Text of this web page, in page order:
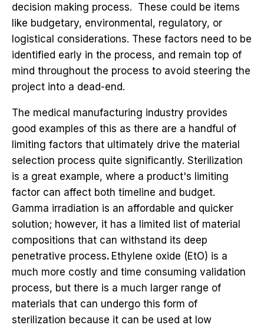
decision making process. These could be items
like budgetary, environmental, regulatory, or
logistical considerations. These factors need to be
identified early in the process, and remain top of
mind throughout the process to avoid steering the
project into a dead-end.
The medical manufacturing industry provides
good examples of this as there are a handful of
limiting factors that ultimately drive the material
selection process quite significantly. Sterilization
is a great example, where a product's limiting
factor can affect both timeline and budget.
Gamma irradiation is an affordable and quicker
solution; however, it has a limited list of material
compositions that can withstand its deep
penetrative process. Ethylene oxide (EtO) is a
much more costly and time consuming validation
process, but there is a much larger range of
materials that can undergo this form of
sterilization because it can be used at low